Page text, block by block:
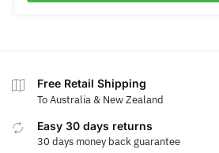
Free Retail Shipping
To Australia & New Zealand
Easy 30 days returns
30 days money back guarantee